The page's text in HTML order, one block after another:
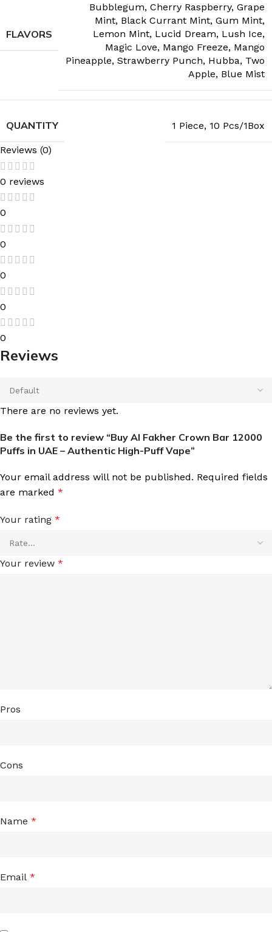
FLAVORS
Bubblegum, Cherry Raspberry, Grape
Mint, Black Currant Mint, Gum Mint,
Lemon Mint, Lucid Dream, Lush Ice,
Magic Love, Mango Freeze, Mango
Pineapple, Strawberry Punch, Hubba, Two
Apple, Blue Mist
QUANTITY 1 Piece, 10 Pcs/1Box
Reviews (0)
0 reviews
0
0
0
0
0
Reviews
There are no reviews yet.
Be the first to review “Buy Al Fakher Crown Bar 12000
Puffs in UAE – Authentic High-Puff Vape”
Your email address will not be published. Required fields
are marked *
Your rating *
Your review *
Pros
Cons
Name *
Email *